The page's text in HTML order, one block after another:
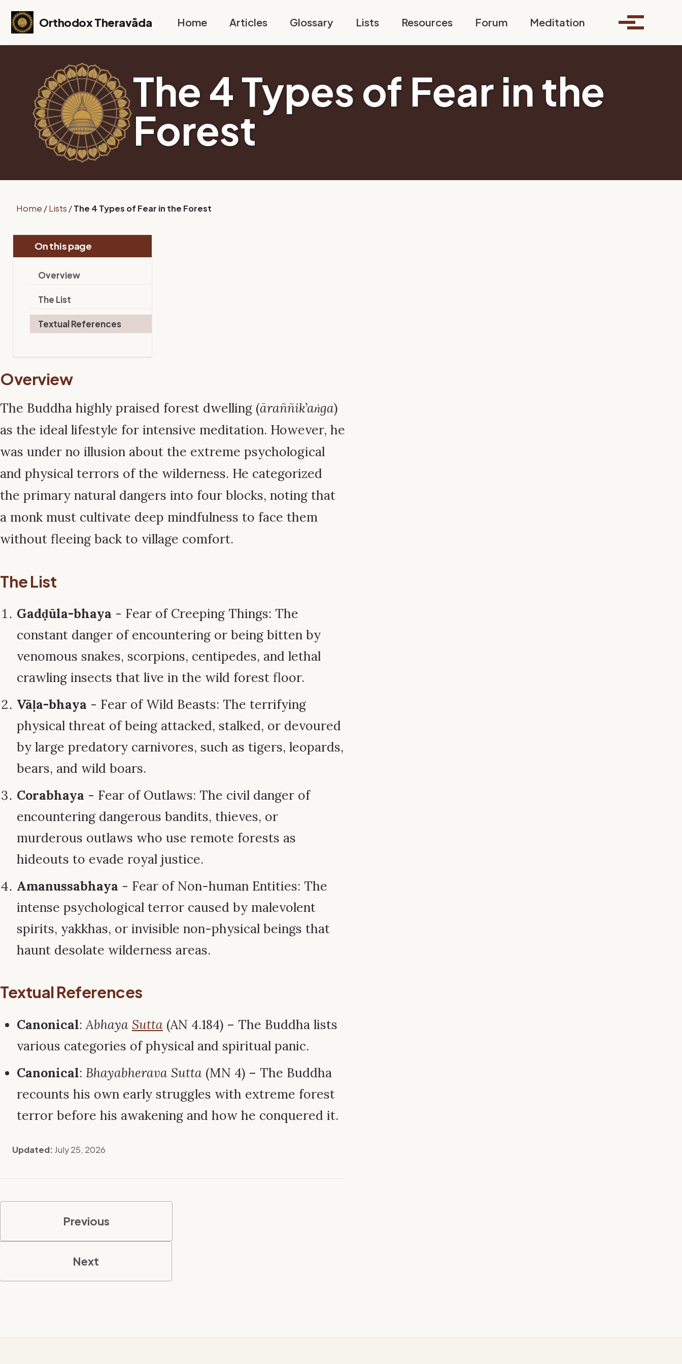
Skip to primary navigation
Skip to content
Skip to footer
Orthodox Theravāda
Home Articles Glossary Lists Resources Forum Meditation Toggle search
Toggle
The 4 Types of Fear in the
Forest
Home /Lists /The 4 Types of Fear in the Forest
On this page
Overview
The List
Textual References
Overview
The Buddha highly praised forest dwelling (āraññik’aṅga)
as the ideal lifestyle for intensive meditation. However, he
was under no illusion about the extreme psychological
and physical terrors of the wilderness. He categorized
the primary natural dangers into four blocks, noting that
a monk must cultivate deep mindfulness to face them
without fleeing back to village comfort.
The List
Gadḍūla-bhaya - Fear of Creeping Things: The
constant danger of encountering or being bitten by
venomous snakes, scorpions, centipedes, and lethal
crawling insects that live in the wild forest floor.
Vāḷa-bhaya - Fear of Wild Beasts: The terrifying
physical threat of being attacked, stalked, or devoured
by large predatory carnivores, such as tigers, leopards,
bears, and wild boars.
Corabhaya - Fear of Outlaws: The civil danger of
encountering dangerous bandits, thieves, or
murderous outlaws who use remote forests as
hideouts to evade royal justice.
Amanussabhaya - Fear of Non-human Entities: The
intense psychological terror caused by malevolent
spirits, yakkhas, or invisible non-physical beings that
haunt desolate wilderness areas.
Textual References
Canonical:Abhaya Sutta (AN 4.184) – The Buddha lists
various categories of physical and spiritual panic.
Canonical: Bhayabherava Sutta (MN 4) – The Buddha
recounts his own early struggles with extreme forest
terror before his awakening and how he conquered it.
Updated: July 25, 2026
Previous
Next